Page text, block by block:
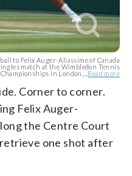
to Felix Auger-Aliassime of Canada
match at the Wimbledon Tennis
Championships in London,... Read more
Corner to corner.
Felix Auger-
the Centre Court
one shot after